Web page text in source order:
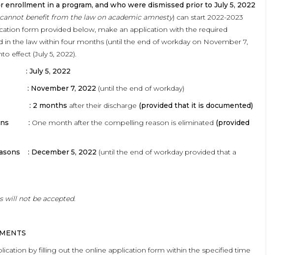
in a program, and who were dismissed prior to July 5, 2022
benefit from the law on academic amnesty) can start 2022-2023
form provided below, make an application with the required
the law within four months (until the end of workday on November 7,
effect (July 5, 2022).
5, 2022
7, 2022 (until the end of workday)
: 2 months after their discharge (provided that it is documented)
: One month after the compelling reason is eliminated (provided
: December 5, 2022 (until the end of workday provided that a
will not be accepted.
by filling out the online application form within the specified time